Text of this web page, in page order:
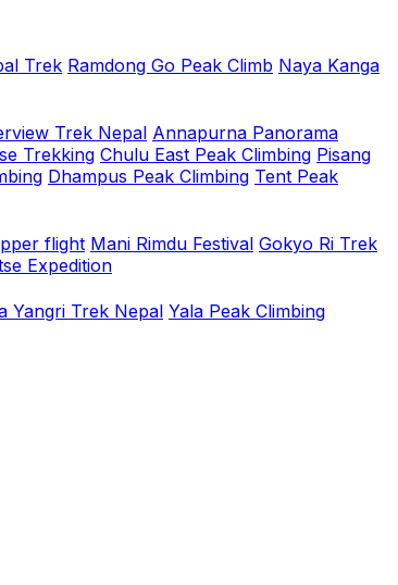
Trek Ramdong Go Peak Climb Naya Kanga
Trek Nepal Annapurna Panorama
Trekking Chulu East Peak Climbing Pisang
Dhampus Peak Climbing Tent Peak
flight Mani Rimdu Festival Gokyo Ri Trek
Expedition
Yangri Trek Nepal Yala Peak Climbing